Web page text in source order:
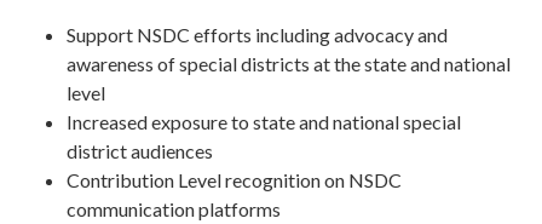
Support NSDC efforts including advocacy and
awareness of special districts at the state and national
level
Increased exposure to state and national special
district audiences
Contribution Level recognition on NSDC
communication platforms